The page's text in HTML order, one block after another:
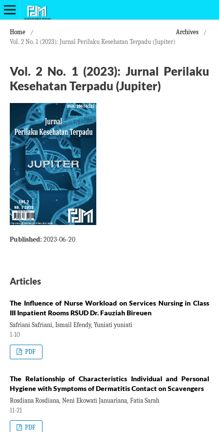
Home / Archives
/
Vol. 2 No. 1 (2023): Jurnal Perilaku Kesehatan Terpadu (Jupiter)
Vol. 2 No. 1 (2023): Jurnal Perilaku
Kesehatan Terpadu (Jupiter)
Published: 2023-06-20
Articles
The Influence of Nurse Workload on Services Nursing in Class
III Inpatient Rooms RSUD Dr. Fauziah Bireuen
Safriani Safriani, Ismail Efendy, Yuniati yuniati
1-10
PDF
The Relationship of Characteristics Individual and Personal
Hygiene with Symptoms of Dermatitis Contact on Scavengers
Rosdiana Rosdiana, Neni Ekowati Januariana, Fatia Sarah
11-21
PDF